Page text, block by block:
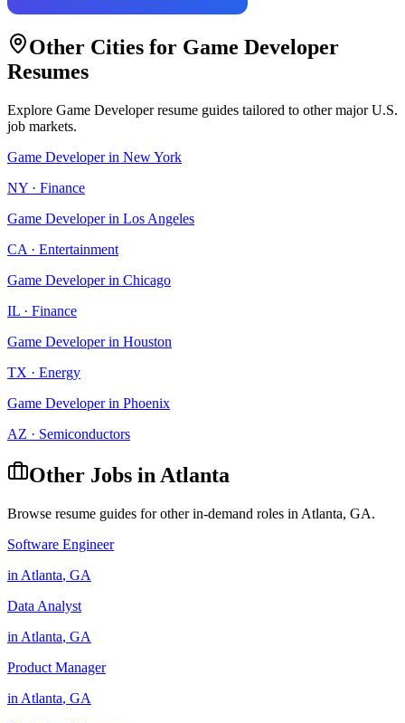
Other Cities for Game Developer
Resumes
Explore Game Developerresume guides tailored to other major U.S.
job markets.
Game Developerin New York
NY · Finance
Game Developerin Los Angeles
CA · Entertainment
Game Developerin Chicago
IL · Finance
Game Developerin Houston
TX · Energy
Game Developerin Phoenix
AZ · Semiconductors
Other Jobs in Atlanta
Browse resume guides for other in-demand roles in Atlanta, GA.
Software Engineer
in Atlanta, GA
Data Analyst
in Atlanta, GA
Product Manager
in Atlanta, GA